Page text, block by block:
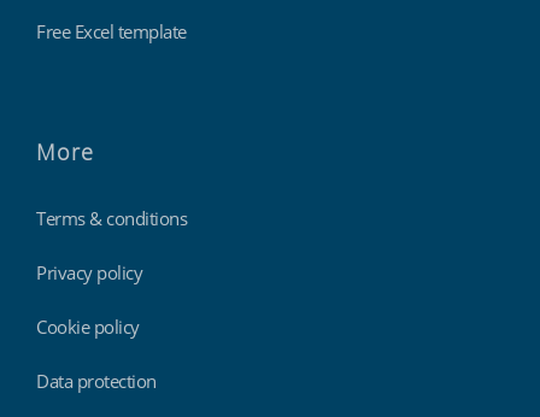
Free Excel template
More
Terms & conditions
Privacy policy
Cookie policy
Data protection